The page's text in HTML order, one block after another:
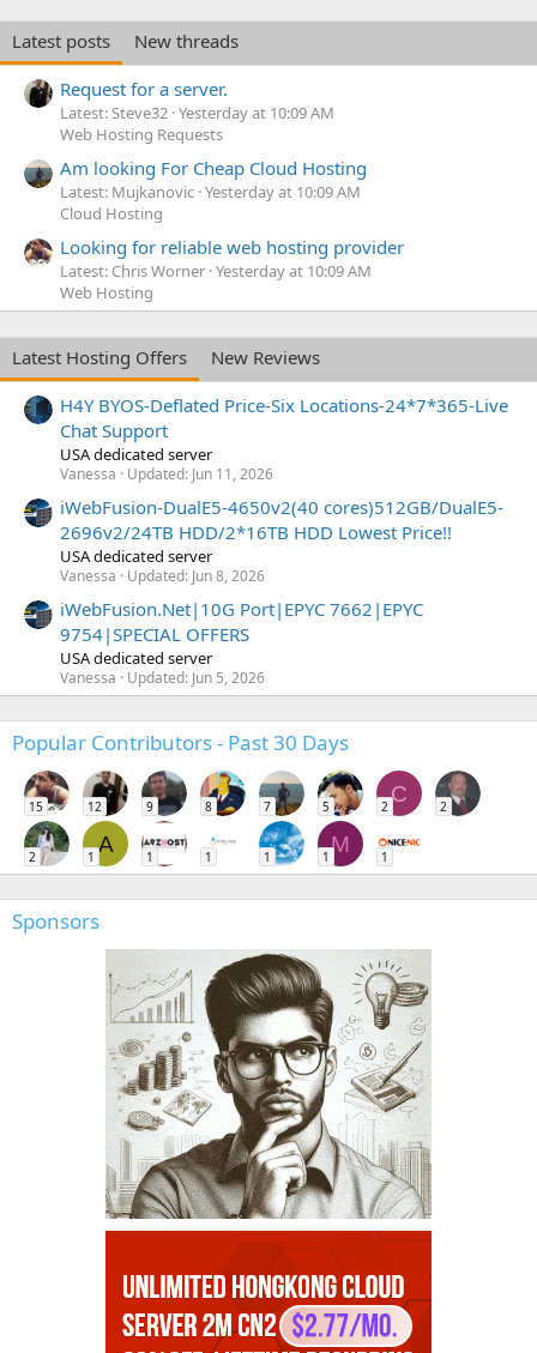
Latest posts
New threads
Request for a server.
Latest: Steve32 Yesterday at 10:09 AM
Web Hosting Requests
Am looking For Cheap Cloud Hosting
Latest: Mujkanovic Yesterday at 10:09 AM
Cloud Hosting
Looking for reliable web hosting provider
Latest: Chris Worner Yesterday at 10:09 AM
Web Hosting
Latest Hosting Offers
New Reviews
H4Y BYOS-Deflated Price-Six Locations-24*7*365-Live
Chat Support
USA dedicated server
Vanessa Updated: Jun 11, 2026
iWebFusion-DualE5-4650v2(40 cores)512GB/DualE5-
2696v2/24TB HDD/2*16TB HDD Lowest Price!!
USA dedicated server
Vanessa Updated: Jun 8, 2026
iWebFusion.Net|10G Port|EPYC 7662|EPYC
9754|SPECIAL OFFERS
USA dedicated server
Vanessa Updated: Jun 5, 2026
Popular Contributors - Past 30 Days
15 12 9 8 7 5
C
2 2
2
A
1 1 1 1
M
1 1
Sponsors